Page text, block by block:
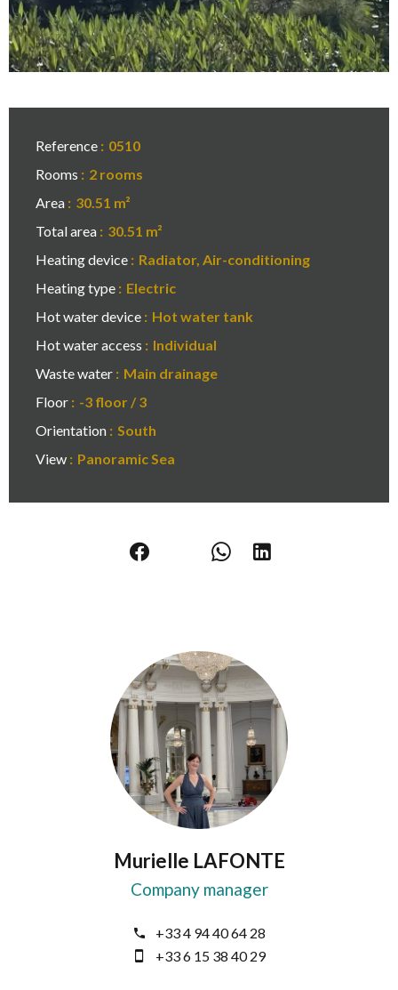
Reference
0510
Rooms
2 rooms
Area
30.51 m²
Total area
30.51 m²
Heating device
Radiator, Air-conditioning
Heating type
Electric
Hot water device
Hot water tank
Hot water access
Individual
Waste water
Main drainage
Floor
-3 floor / 3
Orientation
South
View
Panoramic Sea
Murielle LAFONTE
Company manager
+33 4 94 40 64 28
+33 6 15 38 40 29